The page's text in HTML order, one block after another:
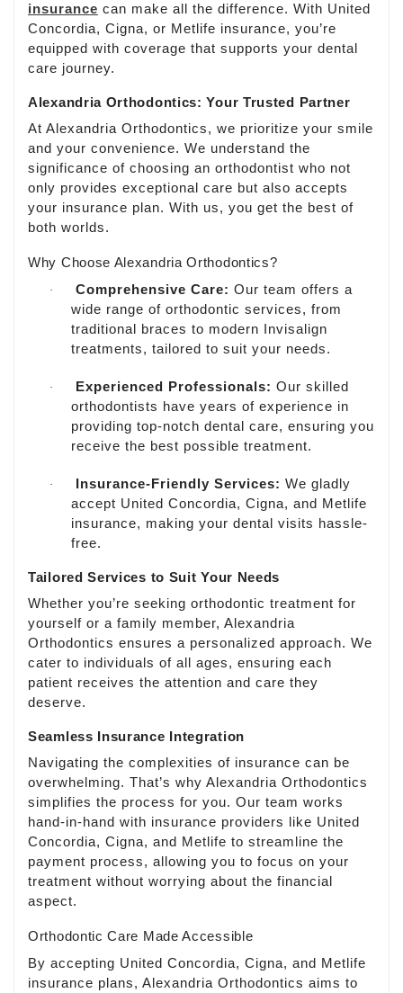
insurance can make all the difference. With United
Concordia, Cigna, or Metlife insurance, you’re
equipped with coverage that supports your dental
care journey.
Alexandria Orthodontics: Your Trusted Partner
At Alexandria Orthodontics, we prioritize your smile
and your convenience. We understand the
significance of choosing an orthodontist who not
only provides exceptional care but also accepts
your insurance plan. With us, you get the best of
both worlds.
Why Choose Alexandria Orthodontics?
· Comprehensive Care: Our team offers a
wide range of orthodontic services, from
traditional braces to modern Invisalign
treatments, tailored to suit your needs.
· Experienced Professionals: Our skilled
orthodontists have years of experience in
providing top-notch dental care, ensuring you
receive the best possible treatment.
· Insurance-Friendly Services: We gladly
accept United Concordia, Cigna, and Metlife
insurance, making your dental visits hassle-
free.
Tailored Services to Suit Your Needs
Whether you’re seeking orthodontic treatment for
yourself or a family member, Alexandria
Orthodontics ensures a personalized approach. We
cater to individuals of all ages, ensuring each
patient receives the attention and care they
deserve.
Seamless Insurance Integration
Navigating the complexities of insurance can be
overwhelming. That’s why Alexandria Orthodontics
simplifies the process for you. Our team works
hand-in-hand with insurance providers like United
Concordia, Cigna, and Metlife to streamline the
payment process, allowing you to focus on your
treatment without worrying about the financial
aspect.
Orthodontic Care Made Accessible
By accepting United Concordia, Cigna, and Metlife
insurance plans, Alexandria Orthodontics aims to